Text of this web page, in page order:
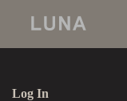
Log In